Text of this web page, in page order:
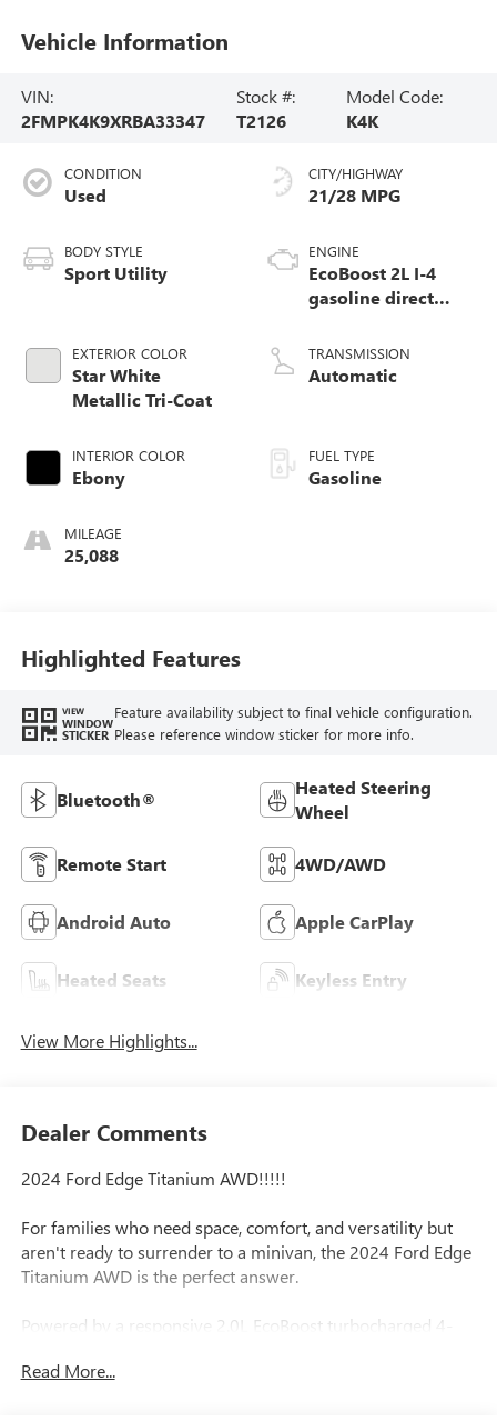
Vehicle Information
VIN:
2FMPK4K9XRBA33347
Stock #:
T2126
Model Code:
K4K
CONDITION
Used
BODY STYLE
Sport Utility
EXTERIOR COLOR
Star White
Metallic Tri-Coat
INTERIOR COLOR
Ebony
MILEAGE
25,088
CITY/HIGHWAY
21/28 MPG
ENGINE
EcoBoost 2L I-4
gasoline direct
variable valve
control, intercooled
TRANSMISSION
Automatic
FUEL TYPE
Gasoline
Highlighted Features
VIEW
WINDOW
STICKER
Feature availability subject to final vehicle configuration.
Please reference window sticker for more info.
Bluetooth®
Heated Steering
Wheel
Remote Start 4WD/AWD
Android Auto Apple CarPlay
Heated Seats Keyless Entry
View More Highlights...
Dealer Comments
2024 Ford Edge Titanium AWD!!!!!
For families who need space, comfort, and versatility but
aren't ready to surrender to a minivan, the 2024 Ford Edge
Titanium AWD is the perfect answer.
Powered by a responsive 2.0L EcoBoost turbocharged 4-
Edge delivers confident performance while still achieving
Read More...